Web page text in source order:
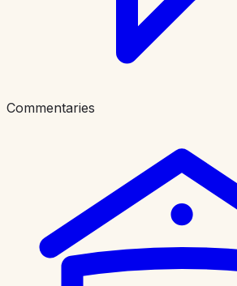
Commentaries